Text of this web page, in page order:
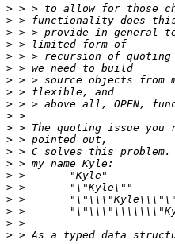
>
>
>
>
>
>
>
>
>
>
>
>
>
>
>
>
>
>
>
>